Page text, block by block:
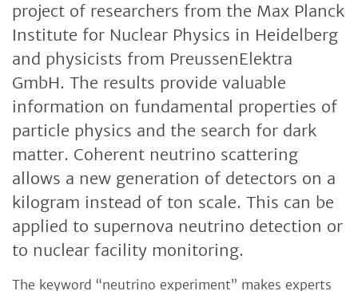
project of researchers from the Max Planck
Institute for Nuclear Physics in Heidelberg
and physicists from PreussenElektra
GmbH. The results provide valuable
information on fundamental properties of
particle physics and the search for dark
matter. Coherent neutrino scattering
allows a new generation of detectors on a
kilogram instead of ton scale. This can be
applied to supernova neutrino detection or
to nuclear facility monitoring.
The keyword “neutrino experiment” makes experts